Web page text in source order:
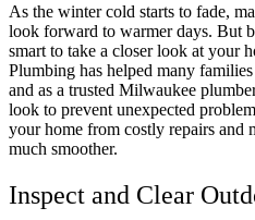
As the winter cold starts to fade,
look forward to warmer days. But
smart to take a closer look at your
Plumbing has helped many
and as a trusted Milwaukee
look to prevent unexpected
your home from costly repairs and
much smoother.
Inspect and Clear